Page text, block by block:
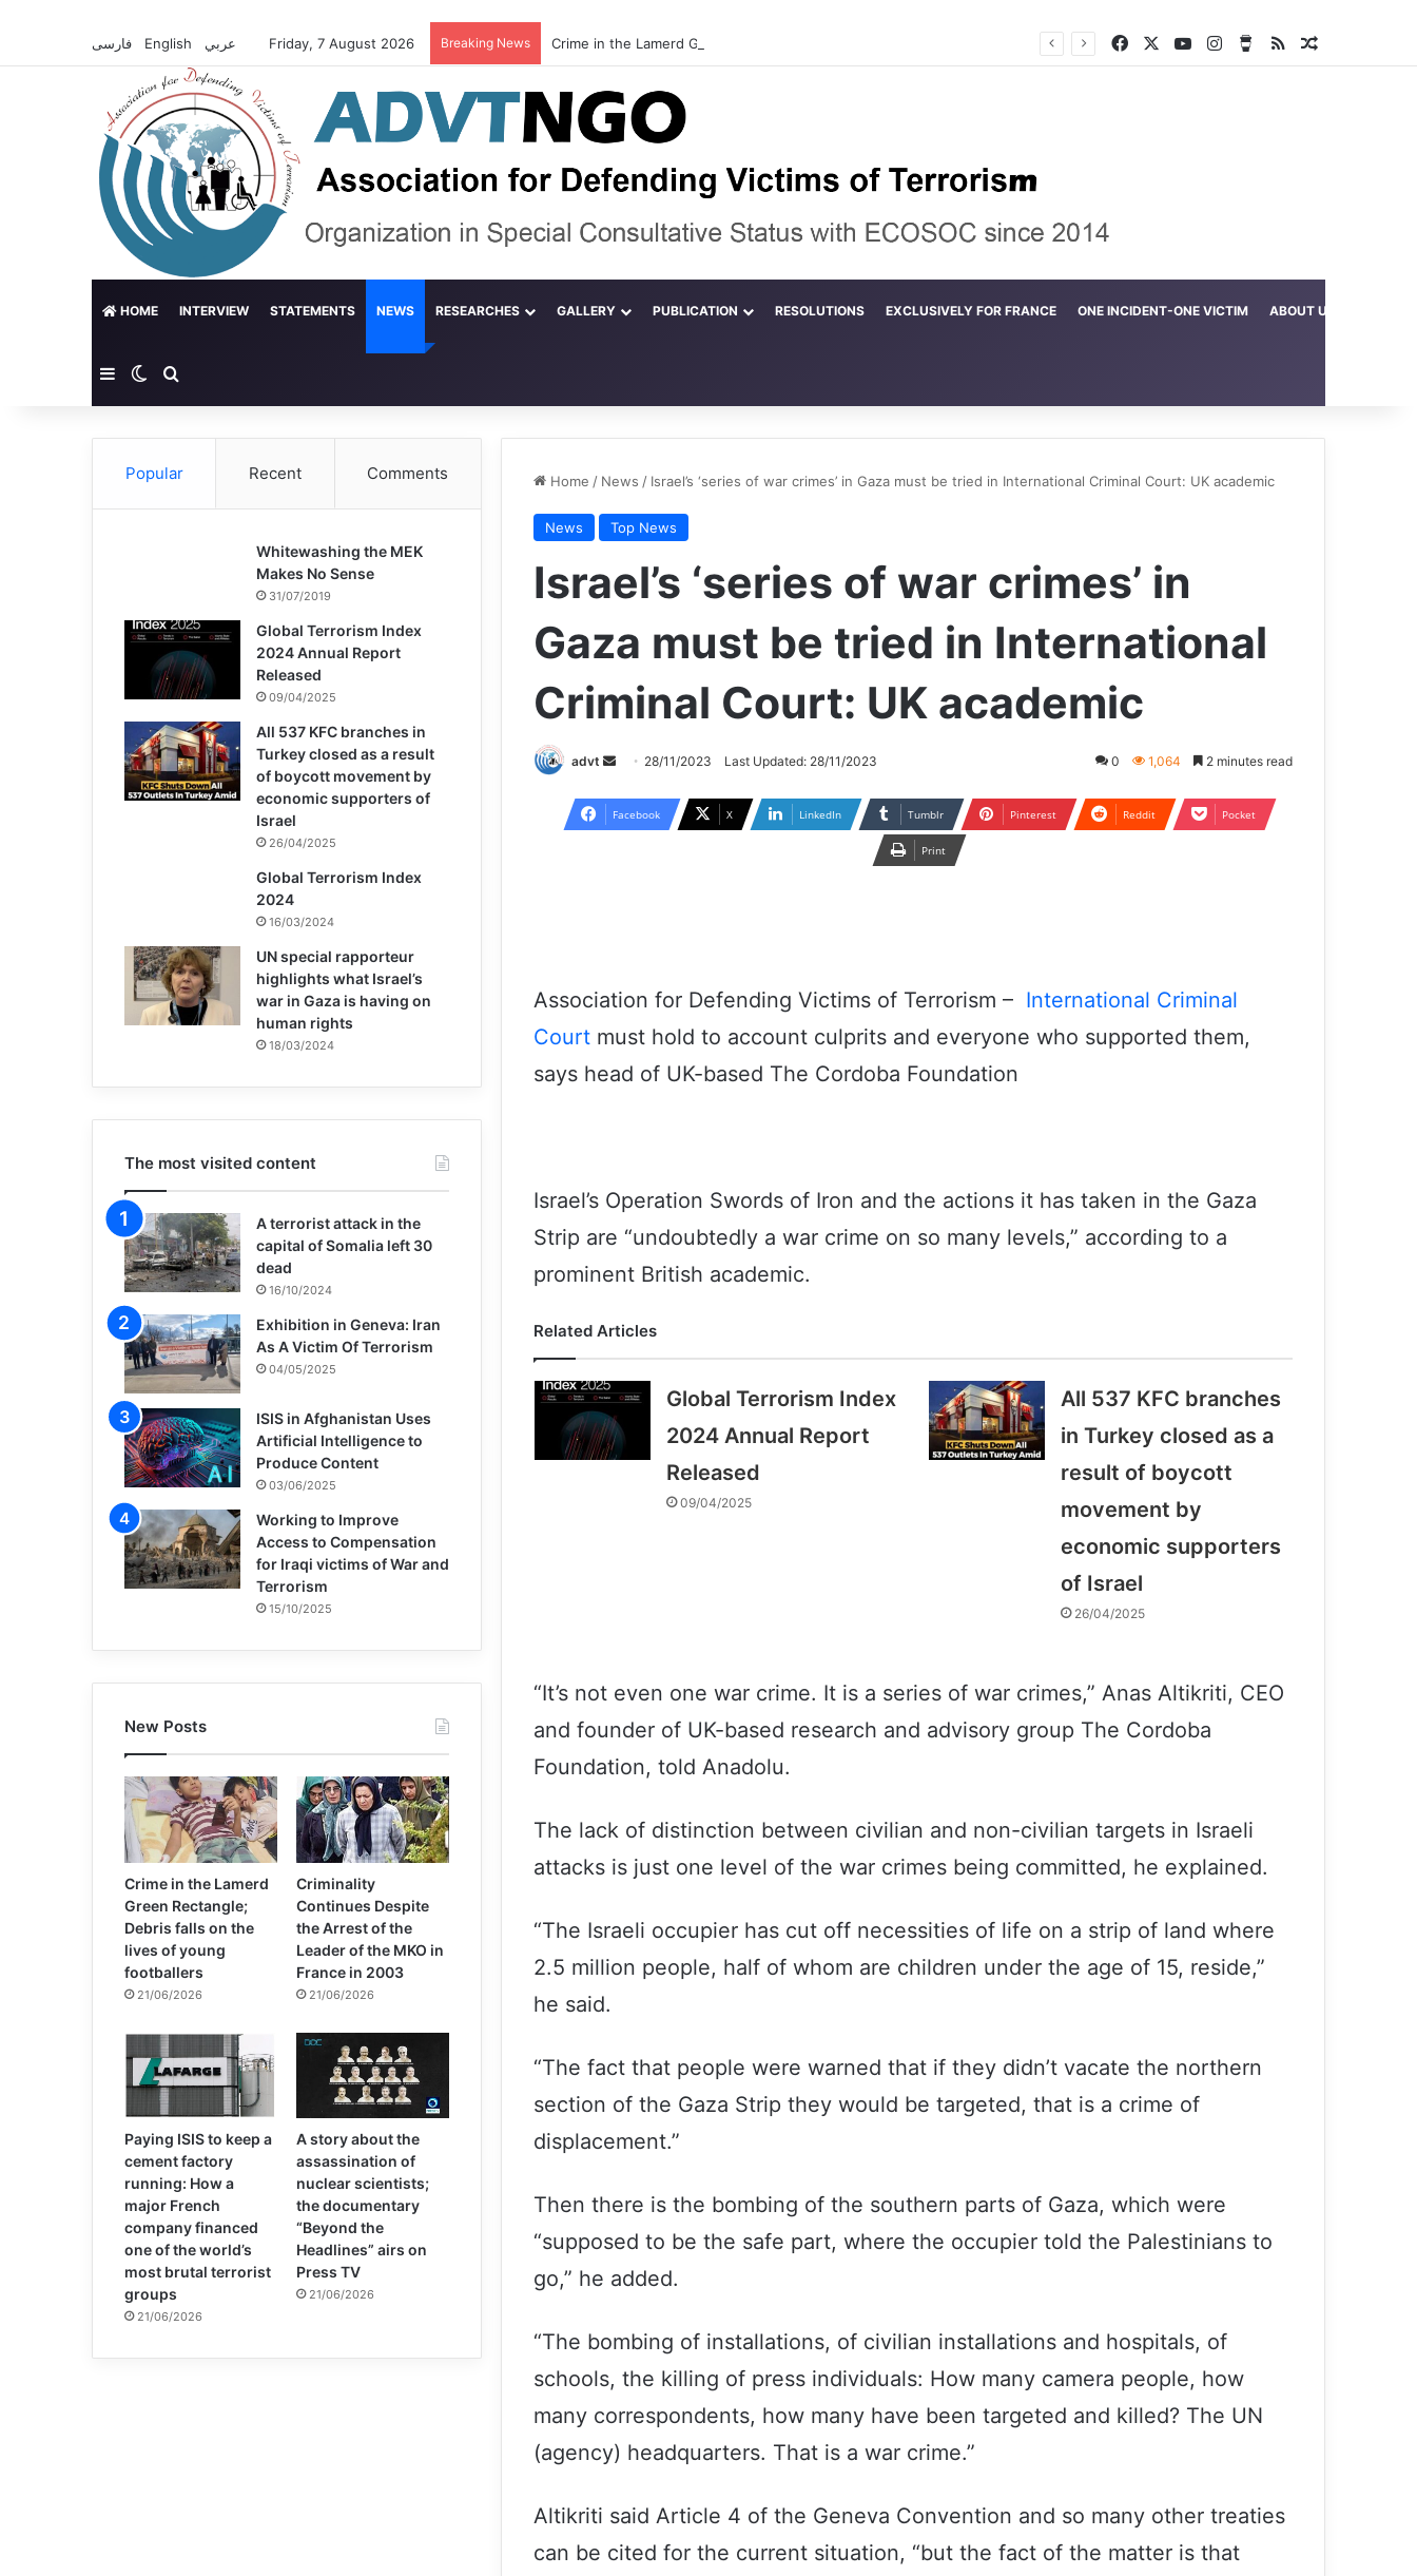
English Friday, 7 August 2026 Breaking News FacebookYouTubeInstagramBuy Me a Coffee
RSSRandom
HOME INTERVIEW STATEMENTS NEWS RESEARCHES GALLERY PUBLICATION RESOLUTIONS EXCLUSIVELY FOR FRANCE ONE INCIDENT-ONE VICTIM ABOUT US
SidebarSwitch skin
Home / News / Israel’s ‘series of war crimes’ in Gaza must be tried in International Criminal Court: UK academic
News Top News
Israel’s ‘series of war crimes’ in
Gaza must be tried in International
Criminal Court: UK academic
advt
Send
email
28/11/2023 Last Updated: 28/11/2023 0 1,064 2 minutes read
Facebook X LinkedIn Tumblr Pinterest Reddit Pocket
Print
Association for Defending Victims of Terrorism – International Criminal
Court must hold to account culprits and everyone who supported them,
says head of UK-based The Cordoba Foundation
Israel’s Operation Swords of Iron and the actions it has taken in the Gaza
Strip are “undoubtedly a war crime on so many levels,” according to a
prominent British academic.
Related Articles
Global Terrorism Index
2024 Annual Report
Released
09/04/2025
All 537 KFC branches
in Turkey closed as a
result of boycott
movement by
economic supporters
of Israel
26/04/2025
“It’s not even one war crime. It is a series of war crimes,” Anas Altikriti, CEO
and founder of UK-based research and advisory group The Cordoba
Foundation, told Anadolu.
The lack of distinction between civilian and non-civilian targets in Israeli
attacks is just one level of the war crimes being committed, he explained.
“The Israeli occupier has cut off necessities of life on a strip of land where
2.5 million people, half of whom are children under the age of 15, reside,”
he said.
“The fact that people were warned that if they didn’t vacate the northern
section of the Gaza Strip they would be targeted, that is a crime of
displacement.”
Then there is the bombing of the southern parts of Gaza, which were
“supposed to be the safe part, where the occupier told the Palestinians to
go,” he added.
“The bombing of installations, of civilian installations and hospitals, of
schools, the killing of press individuals: How many camera people, how
many correspondents, how many have been targeted and killed? The UN
(agency) headquarters. That is a war crime.”
Altikriti said Article 4 of the Geneva Convention and so many other treaties
can be cited for the current situation, “but the fact of the matter is that
Popular Recent Comments
Whitewashing the MEK
Makes No Sense
31/07/2019
Global Terrorism Index
2024 Annual Report
Released
09/04/2025
All 537 KFC branches in
Turkey closed as a result
of boycott movement by
economic supporters of
Israel
26/04/2025
Global Terrorism Index
2024
16/03/2024
UN special rapporteur
highlights what Israel’s
war in Gaza is having on
human rights
18/03/2024
The most visited content
A terrorist attack in the
capital of Somalia left 30
dead
16/10/2024
Exhibition in Geneva: Iran
As A Victim Of Terrorism
04/05/2025
ISIS in Afghanistan Uses
Artificial Intelligence to
Produce Content
03/06/2025
Working to Improve
Access to Compensation
for Iraqi victims of War and
Terrorism
15/10/2025
New Posts
Crime in the Lamerd
Green Rectangle;
Debris falls on the
lives of young
footballers
21/06/2026
Criminality
Continues Despite
the Arrest of the
Leader of the MKO in
France in 2003
21/06/2026
Paying ISIS to keep a
cement factory
running: How a
major French
company financed
one of the world’s
most brutal terrorist
groups
21/06/2026
A story about the
assassination of
nuclear scientists;
the documentary
“Beyond the
Headlines” airs on
Press TV
21/06/2026